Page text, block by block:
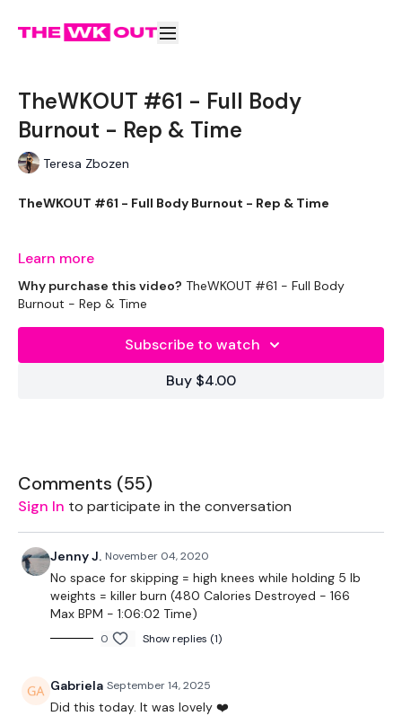
TheWKOUT #61 - Full Body
Burnout - Rep & Time
Teresa Zbozen
TheWKOUT #61 - Full Body Burnout - Rep & Time
Sliders - Optional
Roll Out - Optional
The WKOUT :
TheWKOUT Starts At 4.30 Mins
Learn more
Why purchase this video? TheWKOUT #61 - Full Body
Burnout - Rep & Time
Subscribe to watch
Buy $4.00
Comments (55)
Sign In to participate in the conversation
Jenny J. November 04, 2020
No space for skipping = high knees while holding 5 lb
weights = killer burn (480 Calories Destroyed - 166
Max BPM - 1:06:02 Time)
0 Show replies (1)
Gabriela September 14, 2025
Did this today. It was lovely ❤️